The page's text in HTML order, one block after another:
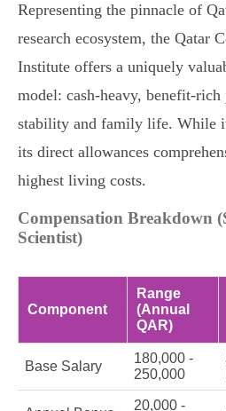
Representing the pinnacle of
research ecosystem, the Qatar
Institute offers a uniquely
model: cash-heavy, benefit-rich
stability and family life. While
its direct allowances
highest living costs.
Compensation Breakdown
Scientist)
Component
Range
(Annual
QAR)
Base Salary
180,000 -
250,000
20,000 -